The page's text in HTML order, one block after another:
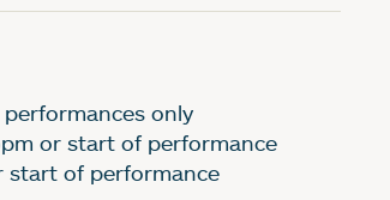
only
or start of performance
start of performance